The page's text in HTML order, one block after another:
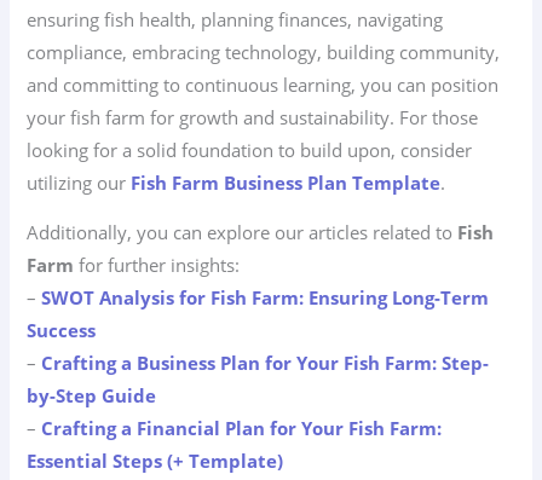
ensuring fish health, planning finances, navigating
compliance, embracing technology, building community,
and committing to continuous learning, you can position
your fish farm for growth and sustainability. For those
looking for a solid foundation to build upon, consider
utilizing our Fish Farm Business Plan Template.
Additionally, you can explore our articles related to Fish
Farm for further insights:
–SWOT Analysis for Fish Farm: Ensuring Long-Term
Success
– Crafting a Business Plan for Your Fish Farm: Step-
by-Step Guide
– Crafting a Financial Plan for Your Fish Farm:
Essential Steps (+ Template)